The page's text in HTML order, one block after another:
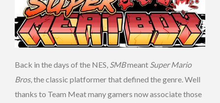
Back in the days of the NES, SMBmeant Super Mario
Bros, the classic platformer that defined the genre. Well
thanks to Team Meat many gamers now associate those